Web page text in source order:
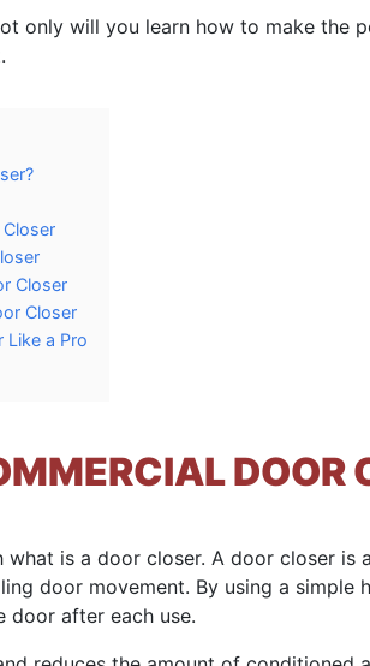
only will you learn how to make the
Closer
Closer
Like a Pro
DOOR
is a door closer. A door closer is
door movement. By using a simple
door after each use.